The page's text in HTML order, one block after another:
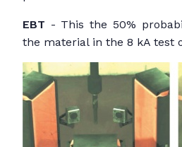
EBT - This the 50%
the material in the 8 kA test